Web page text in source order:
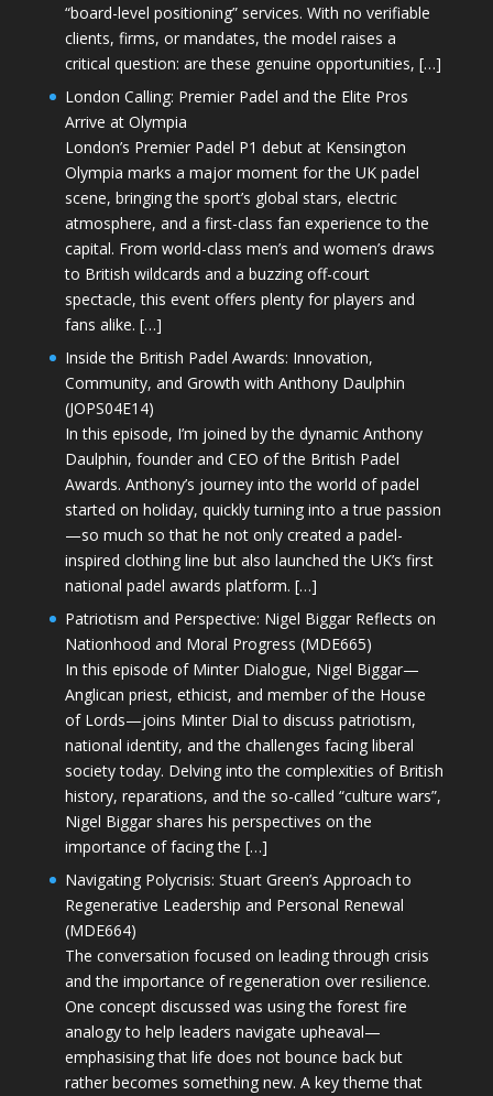
“board-level positioning” services. With no verifiable
clients, firms, or mandates, the model raises a
critical question: are these genuine opportunities, […]
London Calling: Premier Padel and the Elite Pros
Arrive at Olympia
London’s Premier Padel P1 debut at Kensington
Olympia marks a major moment for the UK padel
scene, bringing the sport’s global stars, electric
atmosphere, and a first-class fan experience to the
capital. From world-class men’s and women’s draws
to British wildcards and a buzzing off-court
spectacle, this event offers plenty for players and
fans alike. […]
Inside the British Padel Awards: Innovation,
Community, and Growth with Anthony Daulphin
(JOPS04E14)
In this episode, I’m joined by the dynamic Anthony
Daulphin, founder and CEO of the British Padel
Awards. Anthony’s journey into the world of padel
started on holiday, quickly turning into a true passion
—so much so that he not only created a padel-
inspired clothing line but also launched the UK’s first
national padel awards platform. […]
Patriotism and Perspective: Nigel Biggar Reflects on
Nationhood and Moral Progress (MDE665)
In this episode of Minter Dialogue, Nigel Biggar—
Anglican priest, ethicist, and member of the House
of Lords—joins Minter Dial to discuss patriotism,
national identity, and the challenges facing liberal
society today. Delving into the complexities of British
history, reparations, and the so-called “culture wars”,
Nigel Biggar shares his perspectives on the
importance of facing the […]
Navigating Polycrisis: Stuart Green’s Approach to
Regenerative Leadership and Personal Renewal
(MDE664)
The conversation focused on leading through crisis
and the importance of regeneration over resilience.
One concept discussed was using the forest fire
analogy to help leaders navigate upheaval—
emphasising that life does not bounce back but
rather becomes something new. A key theme that